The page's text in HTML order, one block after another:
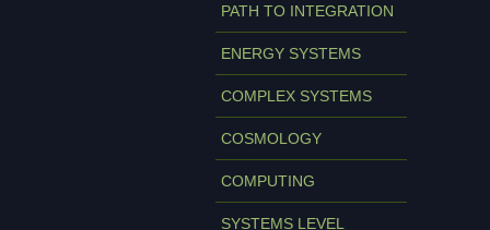
PATH TO INTEGRATION
ENERGY SYSTEMS
COMPLEX SYSTEMS
COSMOLOGY
COMPUTING
SYSTEMS LEVEL